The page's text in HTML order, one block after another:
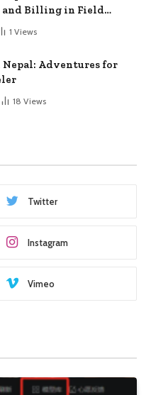
and Billing in Field
1 Views
Adventures for
18 Views
Twitter
Instagram
Vimeo